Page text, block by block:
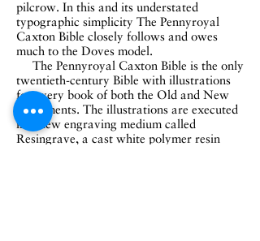
pilcrow. In this and its understated
typographic simplicity The Pennyroyal
Caxton Bible closely follows and owes
much to the Doves model.
The Pennyroyal Caxton Bible is the only
twentieth-century Bible with illustrations
for every book of both the Old and New
Testaments. The illustrations are executed
in a new engraving medium called
Resingrave, a cast white polymer resin